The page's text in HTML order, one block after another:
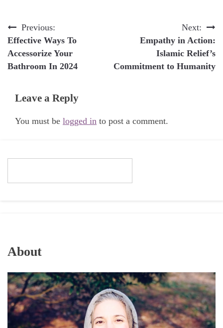
Post
navigation
Previous:
Effective Ways To
Accessorize Your
Bathroom In 2024
Next:
Empathy in Action:
Islamic Relief’s
Commitment to Humanity
Leave a Reply
You must be logged in to post a comment.
About